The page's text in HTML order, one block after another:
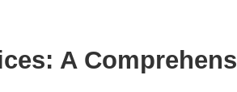
A